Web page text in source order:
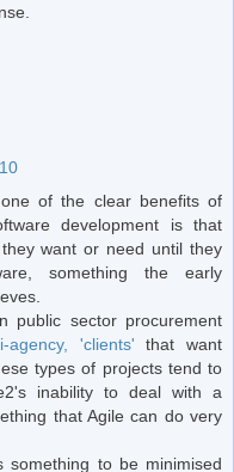
of the clear benefits of
development is that
want or need until they
something the early
public sector procurement
agency, 'clients' that want
types of projects tend to
inability to deal with a
that Agile can do very
something to be minimised